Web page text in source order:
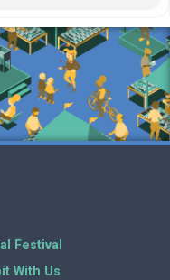
Festival
With Us